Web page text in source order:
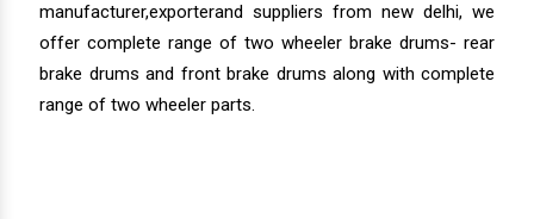
manufacturer,exporterand suppliers from new delhi, we
offer complete range of two wheeler brake drums- rear
brake drums and front brake drums along with complete
range of two wheeler parts.